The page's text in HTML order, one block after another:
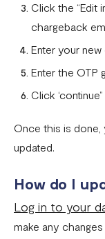
Click the “Edit
chargeback
Enter your new
Enter the OTP
Click
Once this is done,
updated.
How do I
Log in to your
make any